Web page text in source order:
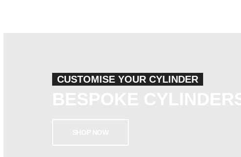
CUSTOMISE YOUR CYLINDER